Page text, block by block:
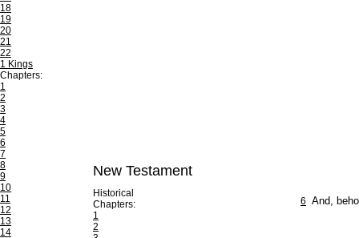
18
19
20
21
22
1 Kings
Chapters:
1
2
3
4
5
6
7
8
9
10
11
12
13
14
New Testament
Historical
Chapters:
1
2
6 And,